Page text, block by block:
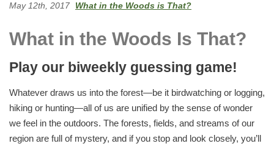
May 12th, 2017 What in the Woods is That?
What in the Woods Is That?
Play our biweekly guessing game!
Whatever draws us into the forest—be it birdwatching or logging,
hiking or hunting—all of us are unified by the sense of wonder
we feel in the outdoors. The forests, fields, and streams of our
region are full of mystery, and if you stop and look closely, you’ll